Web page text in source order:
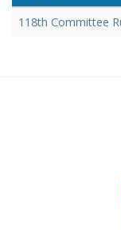
118th Committee